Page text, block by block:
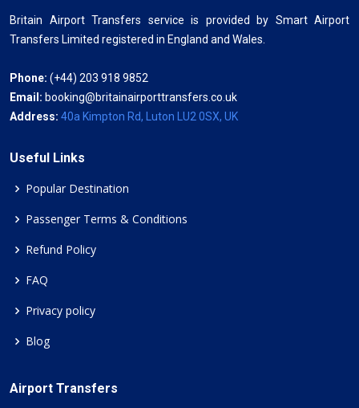
Britain Airport Transfers service is provided by Smart Airport
Transfers Limited registered in England and Wales.
Phone: (+44) 203 918 9852
Email: booking@britainairporttransfers.co.uk
Address: 40a Kimpton Rd, Luton LU2 0SX, UK
Useful Links
Popular Destination
Passenger Terms & Conditions
Refund Policy
FAQ
Privacy policy
Blog
Airport Transfers